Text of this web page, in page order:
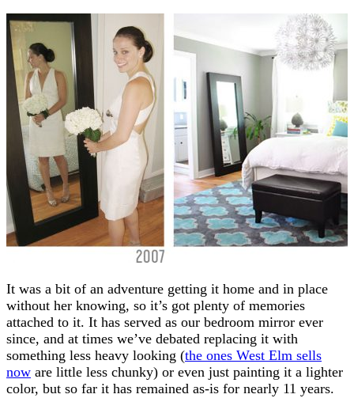
It was a bit of an adventure getting it home and in place
without her knowing, so it’s got plenty of memories
attached to it. It has served as our bedroom mirror ever
since, and at times we’ve debated replacing it with
something less heavy looking (the ones West Elm sells
now are little less chunky) or even just painting it a lighter
color, but so far it has remained as-is for nearly 11 years.